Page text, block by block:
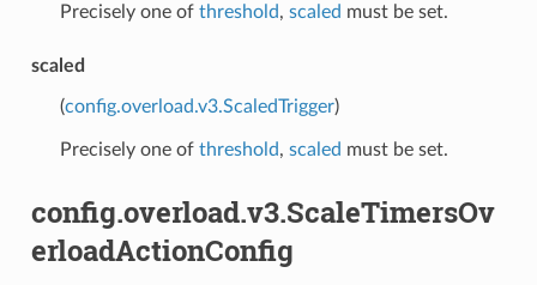
Precisely one of threshold, scaled must be set.
scaled
(config.overload.v3.ScaledTrigger)
Precisely one of threshold, scaled must be set.
config.overload.v3.ScaleTimersOv
erloadActionConfig